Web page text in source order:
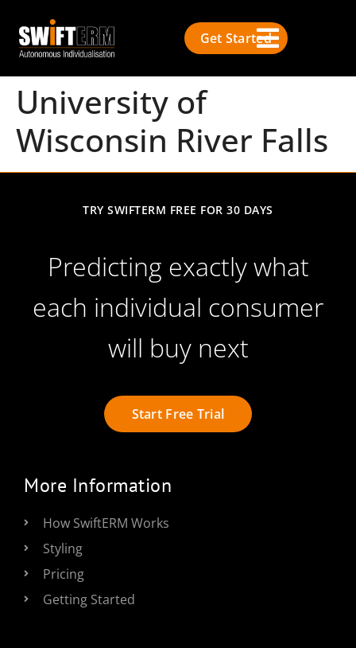
Get Started
University of
Wisconsin River Falls
TRY SWIFTERM FREE FOR 30 DAYS
Predicting exactly what
each individual consumer
will buy next
Start Free Trial
More Information
How SwiftERM Works
Styling
Pricing
Getting Started